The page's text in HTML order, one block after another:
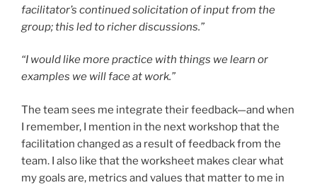
facilitator’s continued solicitation of input from the
group; this led to richer discussions.”
“I would like more practice with things we learn or
examples we will face at work.”
The team sees me integrate their feedback—and when
I remember, I mention in the next workshop that the
facilitation changed as a result of feedback from the
team. I also like that the worksheet makes clear what
my goals are, metrics and values that matter to me in